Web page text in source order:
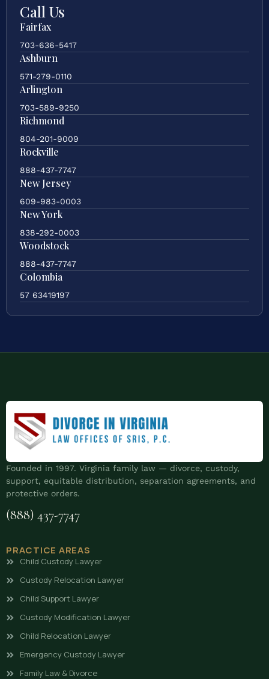
Call Us
Fairfax
703-636-5417
Ashburn
571-279-0110
Arlington
703-589-9250
Richmond
804-201-9009
Rockville
888-437-7747
New Jersey
609-983-0003
New York
838-292-0003
Woodstock
888-437-7747
Colombia
57 63419197
Founded in 1997. Virginia family law — divorce, custody,
support, equitable distribution, separation agreements, and
protective orders.
(888) 437-7747
PRACTICE AREAS
Child Custody Lawyer
Custody Relocation Lawyer
Child Support Lawyer
Custody Modification Lawyer
Child Relocation Lawyer
Emergency Custody Lawyer
Family Law & Divorce